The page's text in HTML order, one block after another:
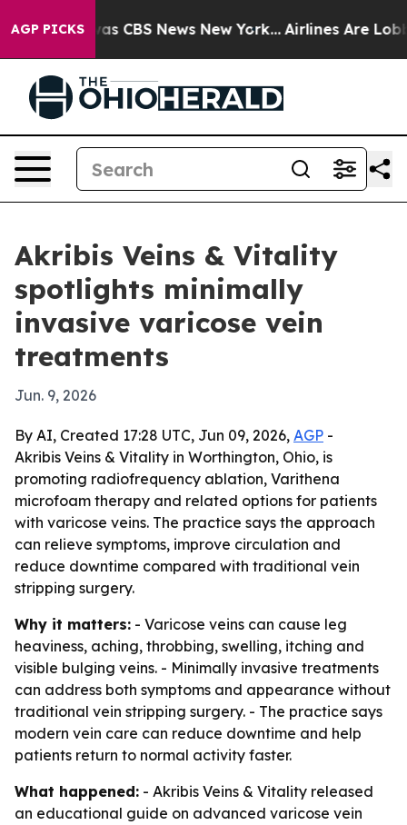
AGP PICKSwas CBS News New York... Airlines Are
Akribis Veins & Vitality
spotlights minimally
invasive varicose vein
treatments
Jun. 9, 2026
By AI, Created 17:28 UTC, Jun 09, 2026, AGP -
Akribis Veins & Vitality in Worthington, Ohio, is
promoting radiofrequency ablation, Varithena
microfoam therapy and related options for patients
with varicose veins. The practice says the approach
can relieve symptoms, improve circulation and
reduce downtime compared with traditional vein
stripping surgery.
Why it matters: - Varicose veins can cause leg
heaviness, aching, throbbing, swelling, itching and
visible bulging veins. - Minimally invasive treatments
can address both symptoms and appearance without
traditional vein stripping surgery. - The practice says
modern vein care can reduce downtime and help
patients return to normal activity faster.
What happened: - Akribis Veins & Vitality released
an educational guide on advanced varicose vein